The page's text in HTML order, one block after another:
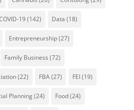
19(142) Data (18)
Entrepreneurship(27)
Family Business (72)
(22) FBA(27) FEI(19)
Planning(24) Food(24)